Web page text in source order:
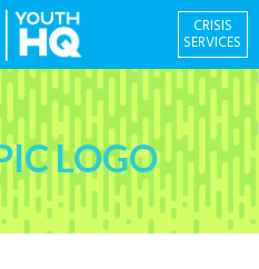
CRISIS
SERVICES
LOGO